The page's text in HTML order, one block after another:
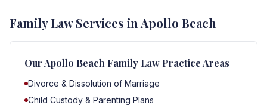
Family Law Services in Apollo Beach
OurApollo Beach Family Law Practice Areas
Divorce & Dissolution of Marriage
Child Custody & Parenting Plans